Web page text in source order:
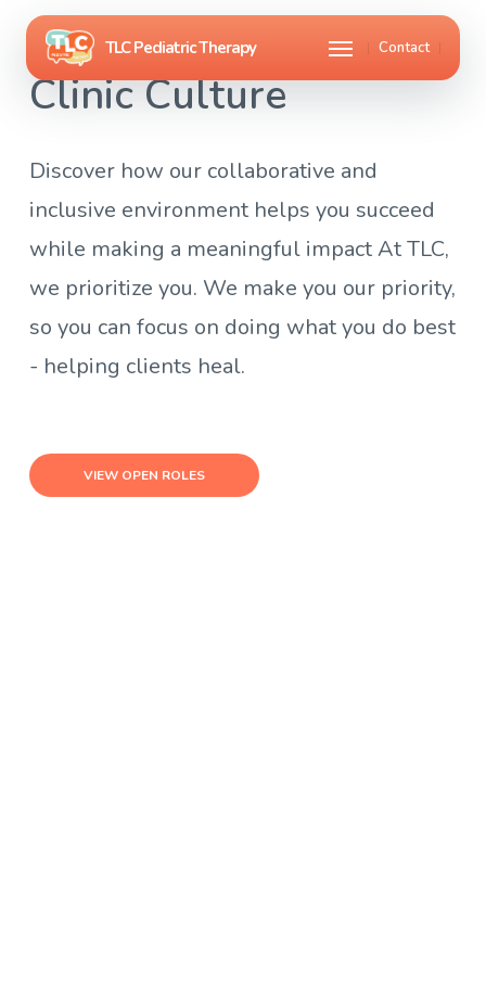
Skip
main
Contact
Menu
Clinic Culture
Discover how our collaborative and
inclusive environment helps you succeed
while making a meaningful impact At TLC,
we prioritize you. We make you our priority,
so you can focus on doing what you do best
- helping clients heal.
VIEW OPEN ROLES